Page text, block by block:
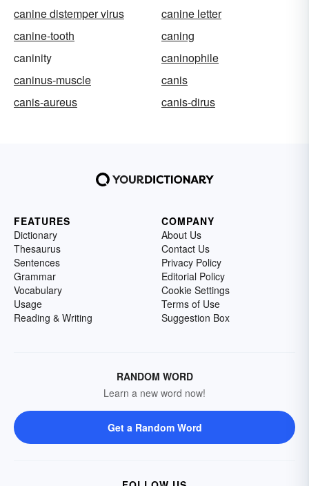
canine distemper virus
canine letter
canine-tooth
caning
caninity
caninophile
caninus-muscle
canis
canis-aureus
canis-dirus
FEATURES
Dictionary
Thesaurus
Sentences
Grammar
Vocabulary
Usage
Reading & Writing
COMPANY
About Us
Contact Us
Privacy Policy
Editorial Policy
Cookie Settings
Terms of Use
Suggestion Box
RANDOM WORD
Learn a new word now!
Get a Random Word